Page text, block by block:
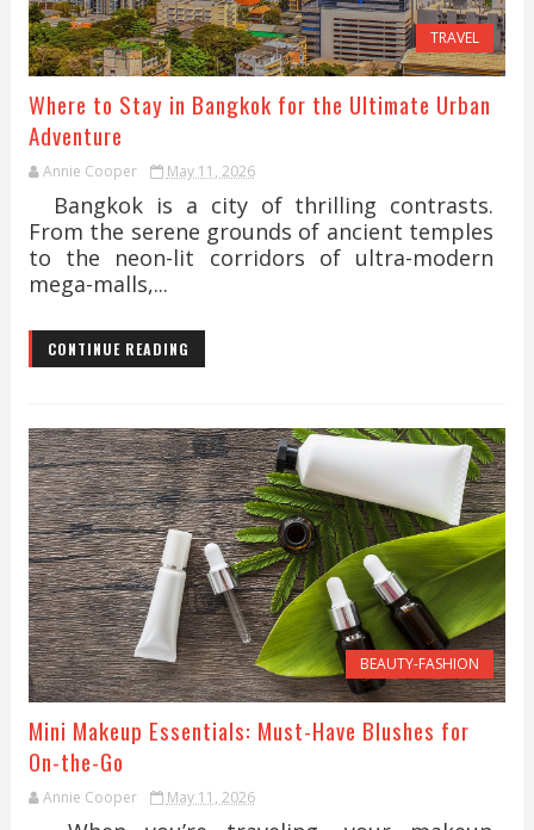
TRAVEL
Where to Stay in Bangkok for the Ultimate Urban
Adventure
Annie Cooper May 11, 2026
Bangkok is a city of thrilling contrasts.
From the serene grounds of ancient temples
to the neon-lit corridors of ultra-modern
mega-malls,...
CONTINUE READING
BEAUTY-FASHION
Mini Makeup Essentials: Must-Have Blushes for
On-the-Go
Annie Cooper May 11, 2026